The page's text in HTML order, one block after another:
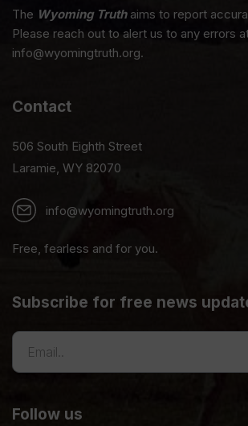
The Wyoming Truthaims to report
Please reach out to alert us to any errors
info@wyomingtruth.org.
Contact
506 South Eighth Street
Laramie, WY 82070
info@wyomingtruth.org
Free, fearless and for you.
Subscribe for free news
Follow us